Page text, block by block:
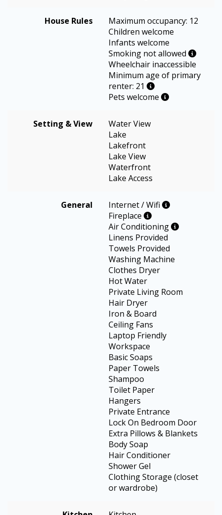
House Rules
Maximum occupancy: 12
Children welcome
Infants welcome
Smoking not allowed
Wheelchair inaccessible
Minimum age of primary
renter: 21
Pets welcome
Setting & View
Water View
Lake
Lakefront
Lake View
Waterfront
Lake Access
General
Internet / Wifi
Fireplace
Air Conditioning
Linens Provided
Towels Provided
Washing Machine
Clothes Dryer
Hot Water
Private Living Room
Hair Dryer
Iron & Board
Ceiling Fans
Laptop Friendly
Workspace
Basic Soaps
Paper Towels
Shampoo
Toilet Paper
Hangers
Private Entrance
Lock On Bedroom Door
Extra Pillows & Blankets
Body Soap
Hair Conditioner
Shower Gel
Clothing Storage (closet
or wardrobe)